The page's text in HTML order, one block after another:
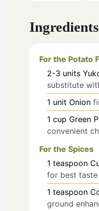
Ingredients
For the Potato
2-3 units
substitute
1 unit Onion
1 cup Green
convenient
For the Spices
1 teaspoon
for best taste
1 teaspoon
ground